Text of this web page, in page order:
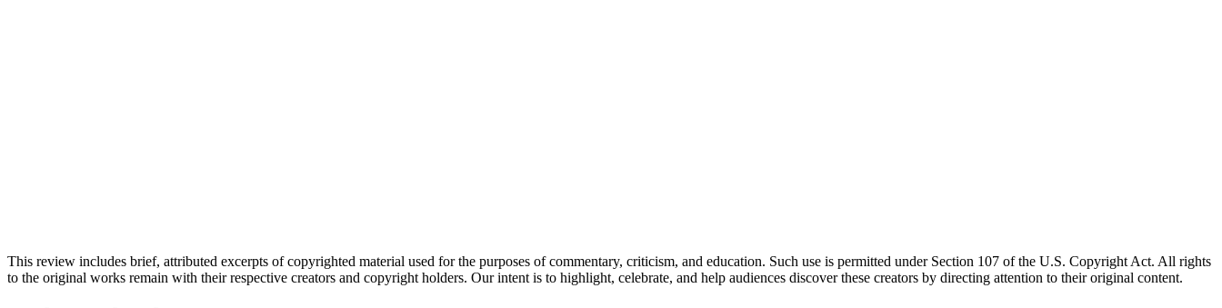
This review includes brief, attributed excerpts of copyrighted material used for the purposes of commentary, criticism, and education. Such use is permitted under Section 107 of the U.S. Copyright Act. All rights
to the original works remain with their respective creators and copyright holders. Our intent is to highlight, celebrate, and help audiences discover these creators by directing attention to their original content.